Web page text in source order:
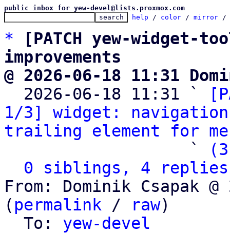
public inbox for yew-devel@lists.proxmox.com
help / color / mirror /
*
[PATCH yew-
improvements
@ 2026-06-18 11:31
2026-06-18 11:31 `
1/3] widget:
trailing element for
                   `
0 siblings, 4 replies;
From: Dominik Csapak
( permalink / raw)
  To:
yew-devel